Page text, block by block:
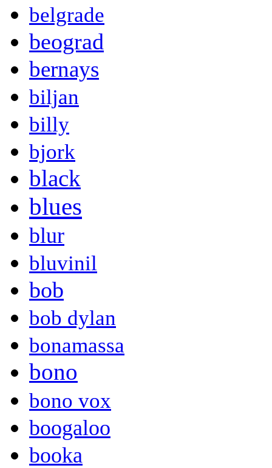
belgrade
beograd
bernays
biljan
billy
bjork
black
blues
blur
bluvinil
bob
bob dylan
bonamassa
bono
bono vox
boogaloo
booka